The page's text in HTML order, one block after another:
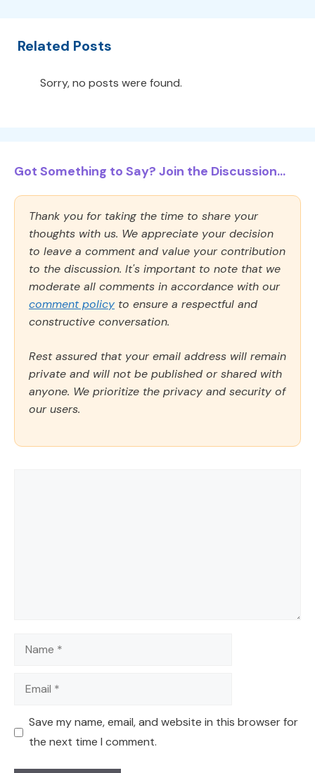
Related Posts
Sorry, no posts were found.
Got Something to Say? Join the Discussion...
Thank you for taking the time to share your
thoughts with us. We appreciate your decision
to leave a comment and value your contribution
to the discussion. It's important to note that we
moderate all comments in accordance with our
comment policy to ensure a respectful and
constructive conversation.
Rest assured that your email address will remain
private and will not be published or shared with
anyone. We prioritize the privacy and security of
our users.
Name
Email
Save my name, email, and website in this browser for
the next time I comment.